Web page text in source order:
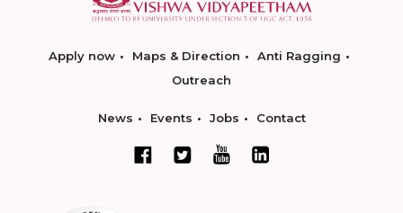
Apply now Maps & Direction
Anti Ragging
Outreach
News Events Jobs Contact